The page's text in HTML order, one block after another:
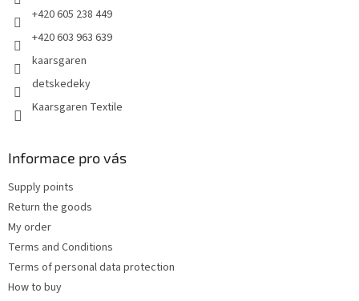
+420 605 238 449
+420 603 963 639
kaarsgaren
detskedeky
Kaarsgaren Textile
Informace pro vás
Supply points
Return the goods
My order
Terms and Conditions
Terms of personal data protection
How to buy